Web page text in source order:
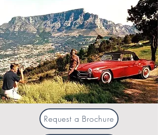
Request a Brochure